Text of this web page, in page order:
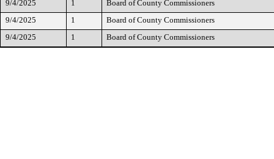
9/4/2025 1
Board of County Commissioners
9/4/2025
1
Board of County Commissioners
9/4/2025
1 Board of County Commissioners